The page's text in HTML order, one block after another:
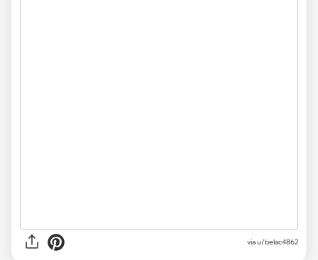
via u/belac4862